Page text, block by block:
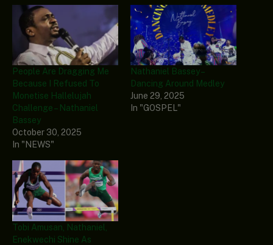
People Are Dragging Me
Because I Refused To
Monetise Hallelujah
Challenge – Nathaniel
Bassey
October 30, 2025
In "NEWS"
Nathaniel Bassey –
Dancing Around Medley
June 29, 2025
In "GOSPEL"
Tobi Amusan, Nathaniel,
Enekwechi Shine As